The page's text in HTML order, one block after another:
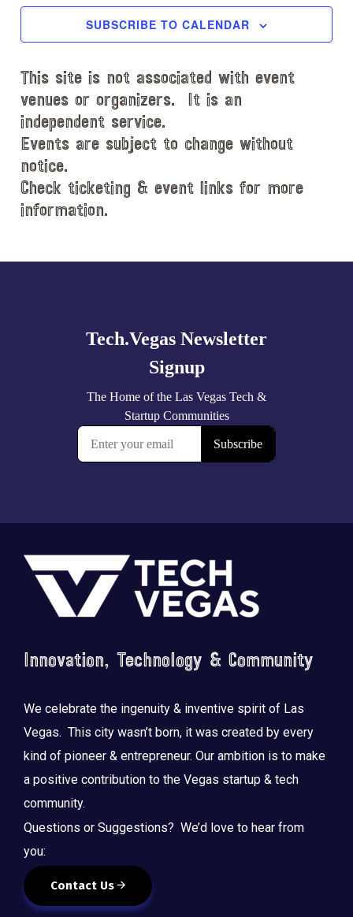
t
a
t
e
.
SUBSCRIBE TO CALENDAR
This site is not associated with event
venues or organizers. It is an
independent service.
Events are subject to change without
notice.
Check ticketing & event links for more
information.
Footer
Innovation, Technology & Community
We celebrate the ingenuity & inventive spirit of Las
Vegas. This city wasn’t born, it was created by every
kind of pioneer & entrepreneur. Our ambition is to make
a positive contribution to the Vegas startup & tech
community.
Questions or Suggestions? We’d love to hear from
you:
Contact Us